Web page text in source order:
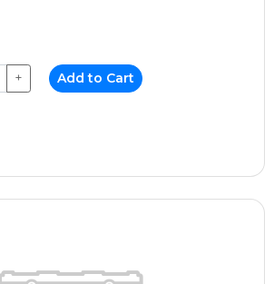
+ Add to Cart